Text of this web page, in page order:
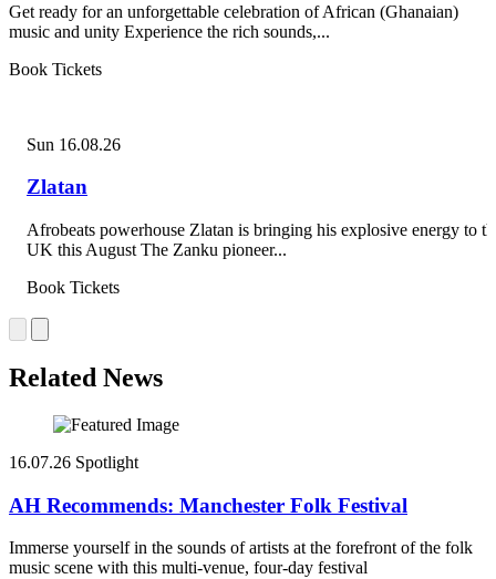
Get ready for an unforgettable celebration of African (Ghanaian)
music and unity Experience the rich sounds,...
Book Tickets
Sun 16.08.26
Zlatan
Afrobeats powerhouse Zlatan is bringing his explosive energy to
UK this August The Zanku pioneer...
Book Tickets
Related News
16.07.26 Spotlight
AH Recommends: Manchester Folk Festival
Immerse yourself in the sounds of artists at the forefront of the folk
music scene with this multi-venue, four-day festival